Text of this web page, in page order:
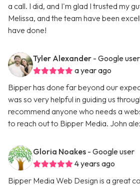
a call. I did, and I'm glad I trusted my
Melissa, and the team have been
have done!
Tyler Alexander - Google user
a year ago
Bipper has done far beyond our
was so very helpful in guiding us
recommend anyone who needs a
to reach out to Bipper Media. John
Gloria Noakes - Google user
4 years ago
Bipper Media Web Design is a great